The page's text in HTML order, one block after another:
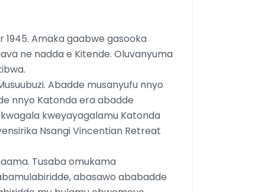
Amaka gaabwe gasooka
ne nadda e Kitende. Oluvanyuma
Abadde musanyufu nnyo
nnyo Katonda era abadde
kweyayagalamu Katonda
Nsangi Vincentian Retreat
Tusaba omukama
abasawo ababadde